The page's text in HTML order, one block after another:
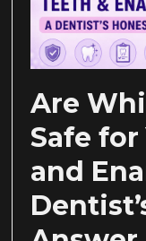
Are
Safe for
and